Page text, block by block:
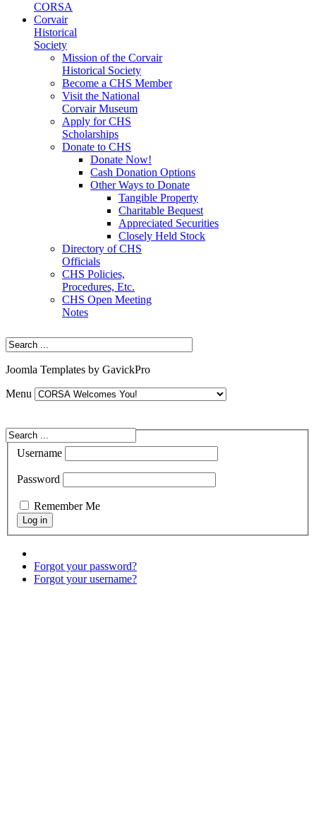
CORSA
Corvair
Historical
Society
Mission of the Corvair
Historical Society
Become a CHS Member
Visit the National
Corvair Museum
Apply for CHS
Scholarships
Donate to CHS
Donate Now!
Cash Donation Options
Other Ways to Donate
Tangible Property
Charitable Bequest
Appreciated Securities
Closely Held Stock
Directory of CHS
Officials
CHS Policies,
Procedures, Etc.
CHS Open Meeting
Notes
Joomla Templates by GavickPro
Menu
Username
Password
Remember Me
Forgot your password?
Forgot your username?